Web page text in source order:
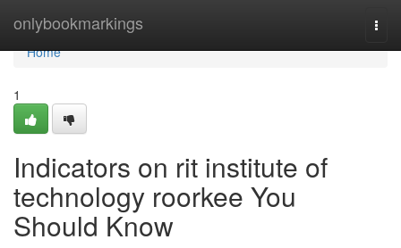
onlybookmarkings
Home
Home
1
Indicators on rit institute of
technology roorkee You
Should Know